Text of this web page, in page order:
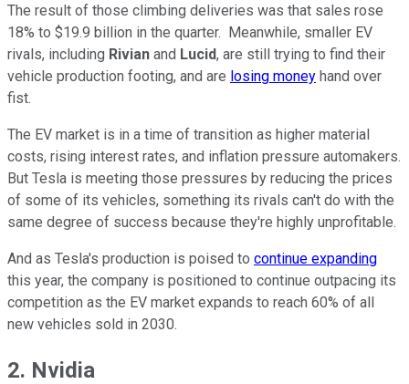
The result of those climbing deliveries was that sales rose
18% to $19.9 billion in the quarter. Meanwhile, smaller EV
rivals, including Rivian and Lucid, are still trying to find their
vehicle production footing, and are losing money hand over
fist.
The EV market is in a time of transition as higher material
costs, rising interest rates, and inflation pressure automakers.
But Tesla is meeting those pressures by reducing the prices
of some of its vehicles, something its rivals can't do with the
same degree of success because they're highly unprofitable.
And as Tesla's production is poised to continue expanding
this year, the company is positioned to continue outpacing its
competition as the EV market expands to reach 60% of all
new vehicles sold in 2030.
2. Nvidia